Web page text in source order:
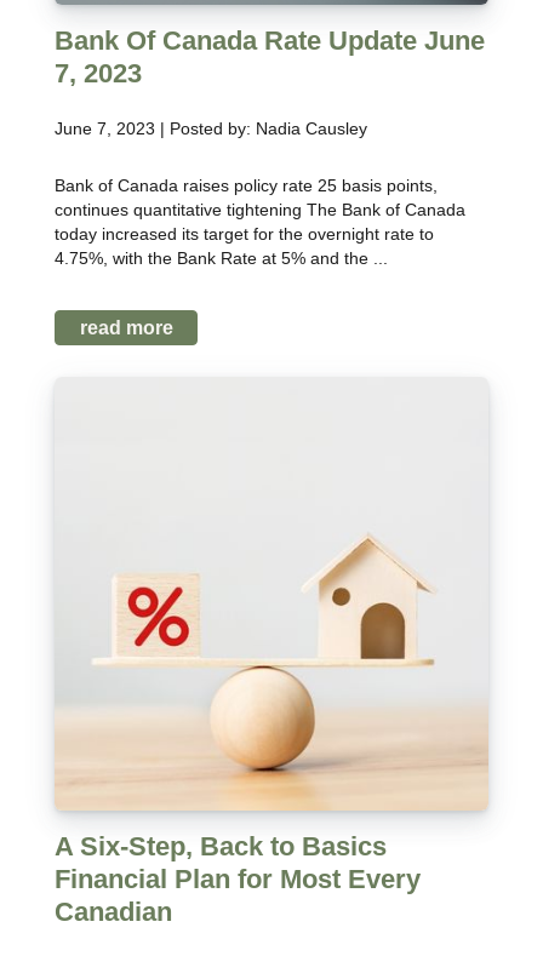
Bank Of Canada Rate Update June
7, 2023
June 7, 2023 | Posted by: Nadia Causley
Bank of Canada raises policy rate 25 basis points,
continues quantitative tightening The Bank of Canada
today increased its target for the overnight rate to
4.75%, with the Bank Rate at 5% and the ...
read more
A Six-Step, Back to Basics
Financial Plan for Most Every
Canadian